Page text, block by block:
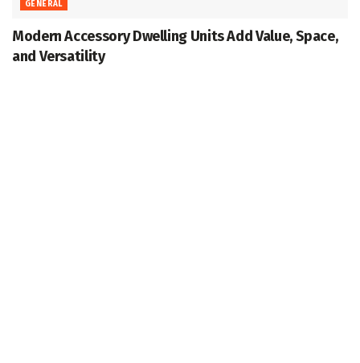
GENERAL
Modern Accessory Dwelling Units Add Value, Space,
and Versatility